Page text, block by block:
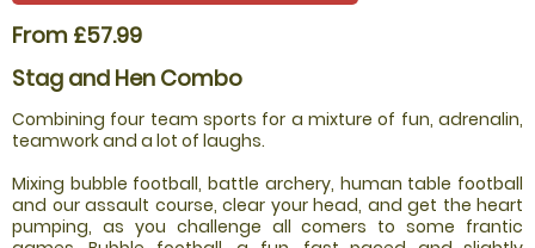
From £57.99
Stag and Hen Combo
Combining four team sports for a mixture of fun, adrenalin,
teamwork and a lot of laughs.
Mixing bubble football, battle archery, human table football
and our assault course, clear your head, and get the heart
pumping, as you challenge all comers to some frantic